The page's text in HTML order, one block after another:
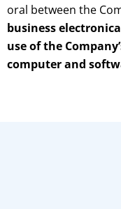
oral between the
business
use of the
computer and